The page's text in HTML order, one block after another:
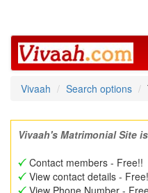
Vivaah
Search options
Vivaah's Matrimonial Site
Contact members - Free!!
View contact details -
View Phone Number -